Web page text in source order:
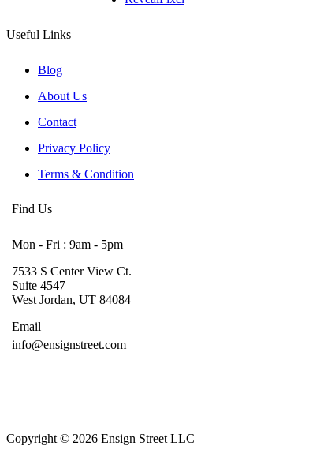
Useful Links
Blog
About Us
Contact
Privacy Policy
Terms & Condition
Find Us
Mon - Fri : 9am - 5pm
7533 S Center View Ct.
Suite 4547
West Jordan, UT 84084
Email
info@ensignstreet.com
Copyright © 2026 Ensign Street LLC